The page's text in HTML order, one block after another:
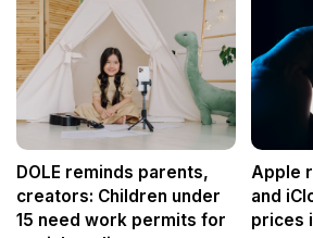
DOLE reminds parents,
creators: Children under
15 need work permits for
Apple
and
prices